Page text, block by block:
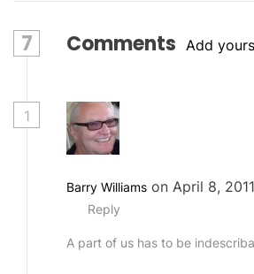
7 Comments Add yours
1
Barry Williams on April 8,
Reply
A part of us has to be